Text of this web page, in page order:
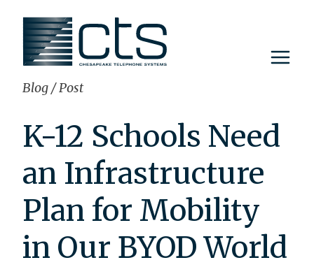
content
Blog/Post
K-12 Schools Need
an Infrastructure
Plan for Mobility
in Our BYOD World